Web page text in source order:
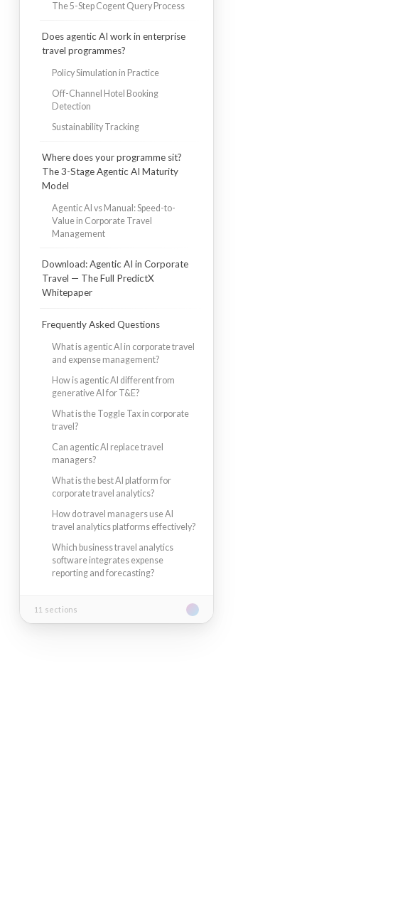
The 5-Step Cogent Query Process
Does agentic AI work in enterprise
travel programmes?
Policy Simulation in Practice
Off-Channel Hotel Booking
Detection
Sustainability Tracking
Where does your programme sit?
The 3-Stage Agentic AI Maturity
Model
Agentic AI vs Manual: Speed-to-
Value in Corporate Travel
Management
Download: Agentic AI in Corporate
Travel — The Full PredictX
Whitepaper
Frequently Asked Questions
What is agentic AI in corporate travel
and expense management?
How is agentic AI different from
generative AI for T&E?
What is the Toggle Tax in corporate
travel?
Can agentic AI replace travel
managers?
What is the best AI platform for
corporate travel analytics?
How do travel managers use AI
travel analytics platforms effectively?
Which business travel analytics
software integrates expense
reporting and forecasting?
11 sections